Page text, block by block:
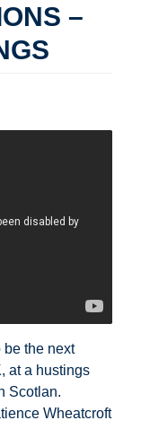
–
be the next
, at a hustings
Scotlan.
Wheatcroft